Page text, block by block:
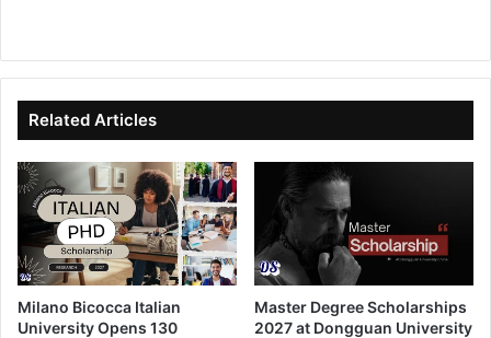
te
bo
ok
dIn ub
e
Related Articles
Milano Bicocca Italian
University Opens 130
Master Degree Scholarships
2027 at Dongguan University